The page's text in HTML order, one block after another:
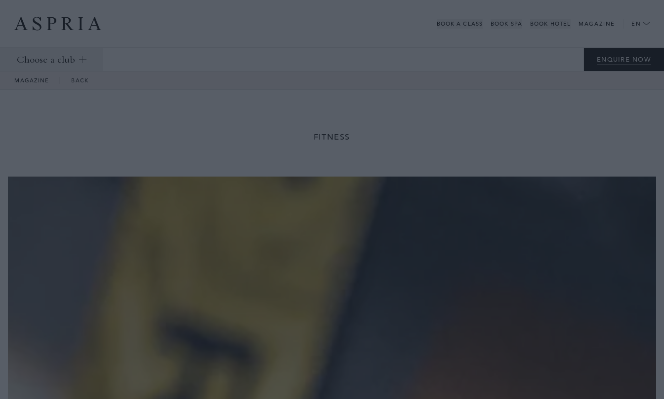
Choose a club ENQUIRE NOW
BOOK A CLASS BOOK SPA BOOK HOTEL MAGAZINE EN
MAGAZINE BACK
FITNESS